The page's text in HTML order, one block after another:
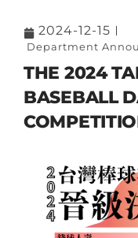
2024-12-15
Department
THE 2024
BASEBALL